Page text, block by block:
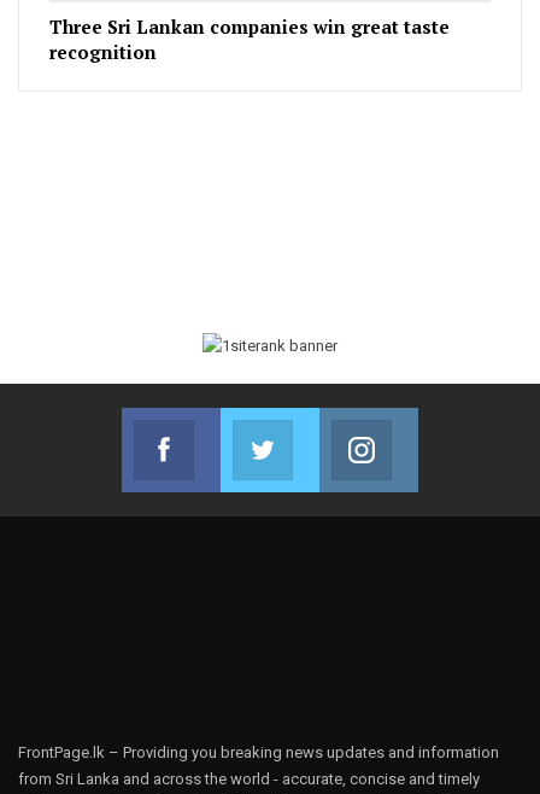
Three Sri Lankan companies win great taste
recognition
Facebook
Join us on Facebook
Twitter
Join us on Twitter
FrontPage.lk – Providing you breaking news updates and information
from Sri Lanka and across the world - accurate, concise and timely